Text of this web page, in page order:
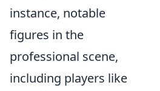
instance, notable
figures in the
professional scene,
including players like